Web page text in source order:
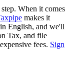
When it comes
makes it
English, and we'll
Tax, and file
fees. Sign